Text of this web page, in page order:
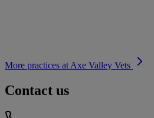
More practices at Axe Valley Vets
Contact us